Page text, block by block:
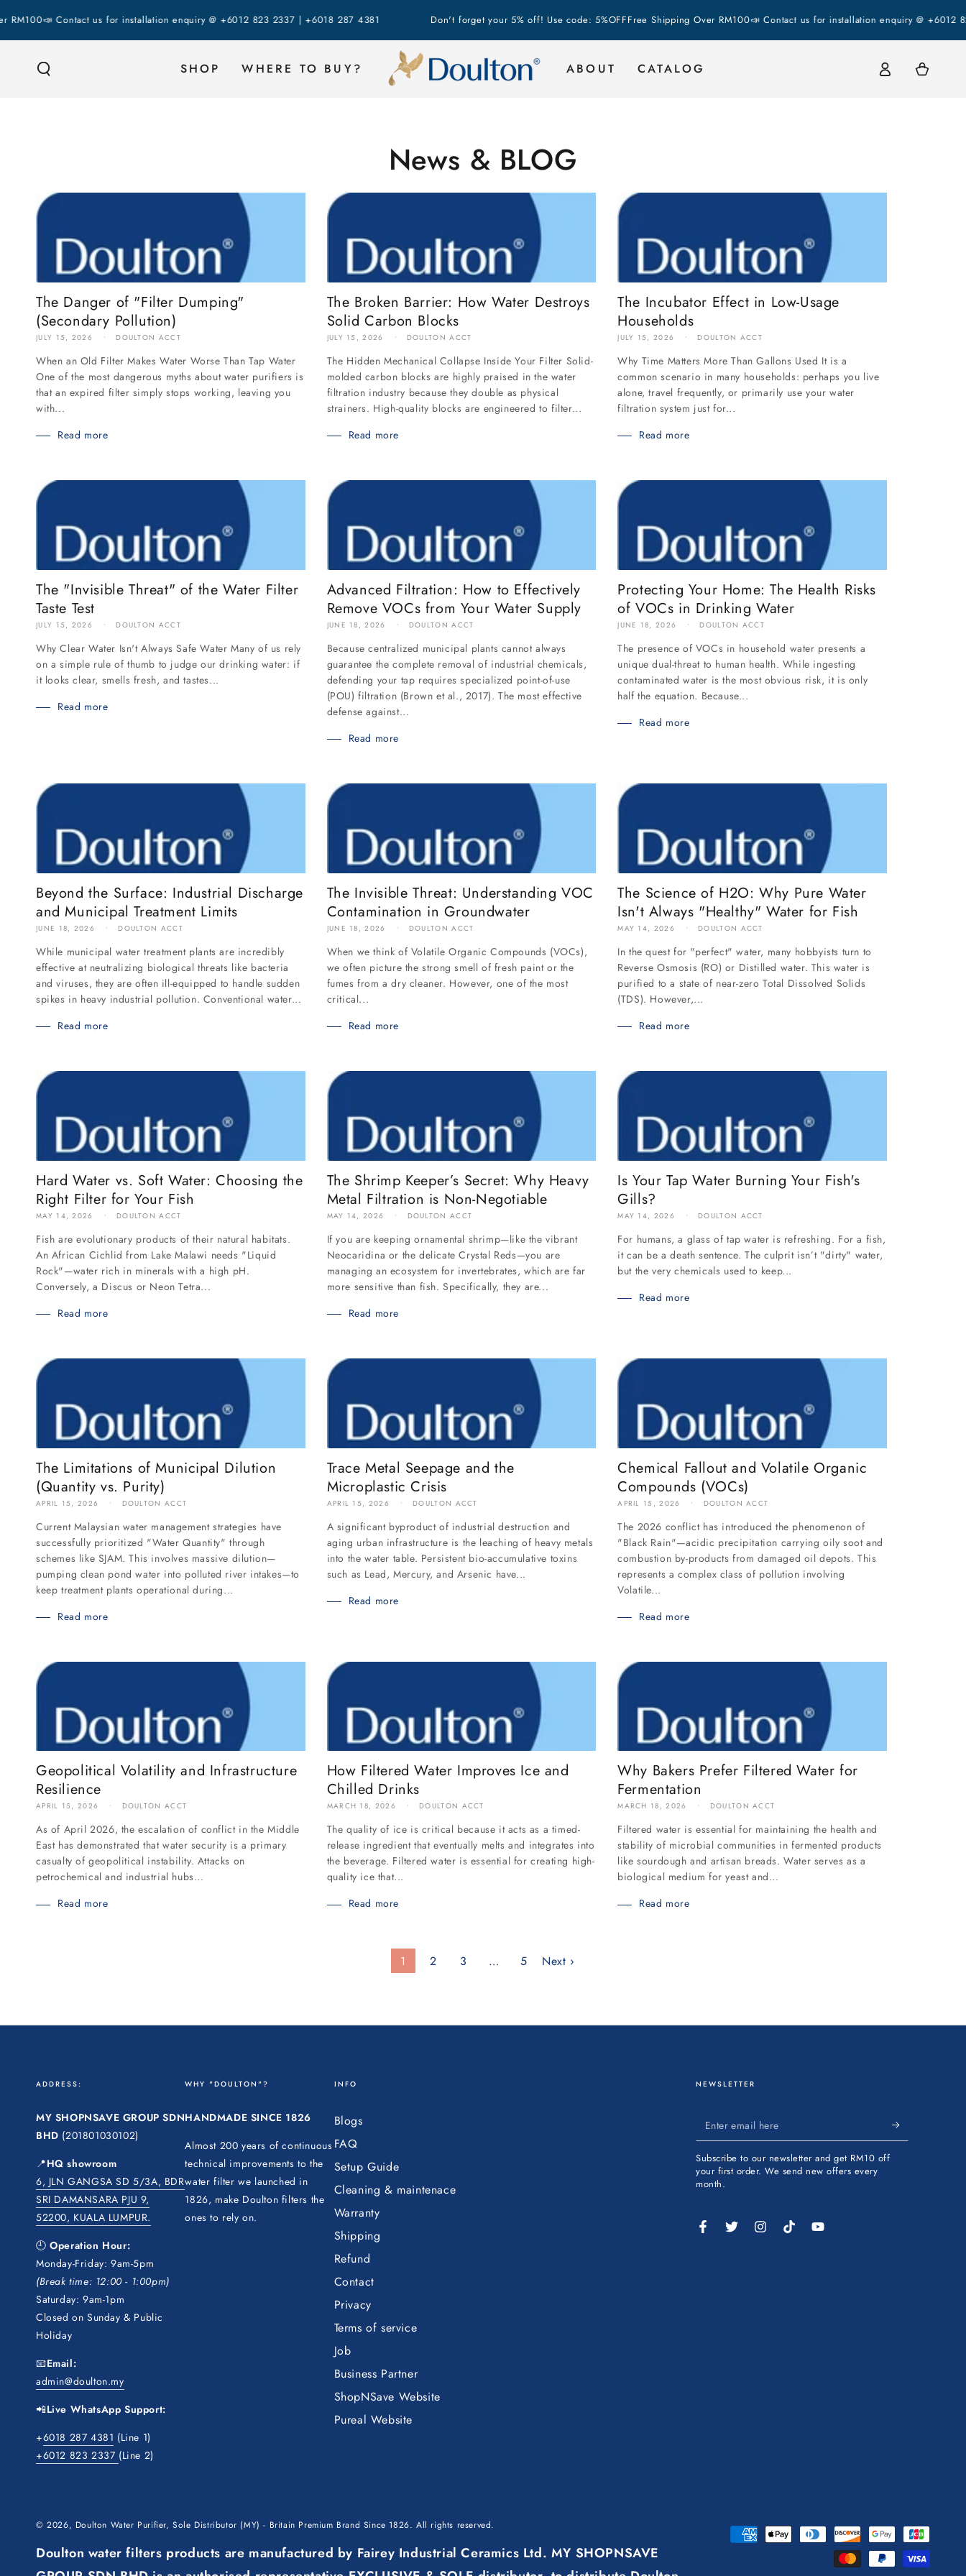
CONTENT
📣 Contact us for installation enquiry @ +6012 823 2337 | +6018 287 4381 Don't forget your 5% off! Use code: 5%OFF Free Shipping Over RM100📣 Contact us for installation enquiry @ +6012 823
SHOP WHERE TO BUY? ABOUT CATALOG
Log
in
Cart
News & BLOG
The Danger of "Filter Dumping"
(Secondary Pollution)
JULY 15, 2026 DOULTON ACCT
When an Old Filter Makes Water Worse Than Tap Water
One of the most dangerous myths about water purifiers is
that an expired filter simply stops working, leaving you
with...
Read more
The Broken Barrier: How Water Destroys
Solid Carbon Blocks
JULY 15, 2026 DOULTON ACCT
The Hidden Mechanical Collapse Inside Your Filter Solid-
molded carbon blocks are highly praised in the water
filtration industry because they double as physical
strainers. High-quality blocks are engineered to filter...
Read more
The Incubator Effect in Low-Usage
Households
JULY 15, 2026 DOULTON ACCT
Why Time Matters More Than Gallons Used It is a
common scenario in many households: perhaps you live
alone, travel frequently, or primarily use your water
filtration system just for...
Read more
The "Invisible Threat" of the Water Filter
Taste Test
JULY 15, 2026 DOULTON ACCT
Why Clear Water Isn't Always Safe Water Many of us rely
on a simple rule of thumb to judge our drinking water: if
it looks clear, smells fresh, and tastes...
Read more
Advanced Filtration: How to Effectively
Remove VOCs from Your Water Supply
JUNE 18, 2026 DOULTON ACCT
Because centralized municipal plants cannot always
guarantee the complete removal of industrial chemicals,
defending your tap requires specialized point-of-use
(POU) filtration (Brown et al., 2017). The most effective
defense against...
Read more
Protecting Your Home: The Health Risks
of VOCs in Drinking Water
JUNE 18, 2026 DOULTON ACCT
The presence of VOCs in household water presents a
unique dual-threat to human health. While ingesting
contaminated water is the most obvious risk, it is only
half the equation. Because...
Read more
Beyond the Surface: Industrial Discharge
and Municipal Treatment Limits
JUNE 18, 2026 DOULTON ACCT
While municipal water treatment plants are incredibly
effective at neutralizing biological threats like bacteria
and viruses, they are often ill-equipped to handle sudden
spikes in heavy industrial pollution. Conventional water...
Read more
The Invisible Threat: Understanding VOC
Contamination in Groundwater
JUNE 18, 2026 DOULTON ACCT
When we think of Volatile Organic Compounds (VOCs),
we often picture the strong smell of fresh paint or the
fumes from a dry cleaner. However, one of the most
critical...
Read more
The Science of H2O: Why Pure Water
Isn't Always "Healthy" Water for Fish
MAY 14, 2026 DOULTON ACCT
In the quest for "perfect" water, many hobbyists turn to
Reverse Osmosis (RO) or Distilled water. This water is
purified to a state of near-zero Total Dissolved Solids
(TDS). However,...
Read more
Hard Water vs. Soft Water: Choosing the
Right Filter for Your Fish
MAY 14, 2026 DOULTON ACCT
Fish are evolutionary products of their natural habitats.
An African Cichlid from Lake Malawi needs "Liquid
Rock"—water rich in minerals with a high pH.
Conversely, a Discus or Neon Tetra...
Read more
The Shrimp Keeper’s Secret: Why Heavy
Metal Filtration is Non-Negotiable
MAY 14, 2026 DOULTON ACCT
If you are keeping ornamental shrimp—like the vibrant
Neocaridina or the delicate Crystal Reds—you are
managing an ecosystem for invertebrates, which are far
more sensitive than fish. Specifically, they are...
Read more
Is Your Tap Water Burning Your Fish's
Gills?
MAY 14, 2026 DOULTON ACCT
For humans, a glass of tap water is refreshing. For a fish,
it can be a death sentence. The culprit isn’t "dirty" water,
but the very chemicals used to keep...
Read more
The Limitations of Municipal Dilution
(Quantity vs. Purity)
APRIL 15, 2026 DOULTON ACCT
Current Malaysian water management strategies have
successfully prioritized "Water Quantity" through
schemes like SJAM. This involves massive dilution—
pumping clean pond water into polluted river intakes—to
keep treatment plants operational during...
Read more
Trace Metal Seepage and the
Microplastic Crisis
APRIL 15, 2026 DOULTON ACCT
A significant byproduct of industrial destruction and
aging urban infrastructure is the leaching of heavy metals
into the water table. Persistent bio-accumulative toxins
such as Lead, Mercury, and Arsenic have...
Read more
Chemical Fallout and Volatile Organic
Compounds (VOCs)
APRIL 15, 2026 DOULTON ACCT
The 2026 conflict has introduced the phenomenon of
"Black Rain"—acidic precipitation carrying oily soot and
combustion by-products from damaged oil depots. This
represents a complex class of pollution involving
Volatile...
Read more
Geopolitical Volatility and Infrastructure
Resilience
APRIL 15, 2026 DOULTON ACCT
As of April 2026, the escalation of conflict in the Middle
East has demonstrated that water security is a primary
casualty of geopolitical instability. Attacks on
petrochemical and industrial hubs...
Read more
How Filtered Water Improves Ice and
Chilled Drinks
MARCH 18, 2026 DOULTON ACCT
The quality of ice is critical because it acts as a timed-
release ingredient that eventually melts and integrates into
the beverage. Filtered water is essential for creating high-
quality ice that...
Read more
Why Bakers Prefer Filtered Water for
Fermentation
MARCH 18, 2026 DOULTON ACCT
Filtered water is essential for maintaining the health and
stability of microbial communities in fermented products
like sourdough and artisan breads. Water serves as a
biological medium for yeast and...
Read more
1 2 3 … 5 Next ›
ADDRESS:
MY SHOPNSAVE GROUP SDN
BHD (201801030102)
📍HQ showroom
6, JLN GANGSA SD 5/3A, BDR
SRI DAMANSARA PJU 9,
52200, KUALA LUMPUR.
🕘Operation Hour:
Monday-Friday: 9am-5pm
(Break time: 12:00 - 1:00pm)
Saturday: 9am-1pm
Closed on Sunday & Public
Holiday
📧Email:
admin@doulton.my
📲Live WhatsApp Support:
+6018 287 4381 (Line 1)
+6012 823 2337 (Line 2)
WHY "DOULTON"?
HANDMADE SINCE 1826
Almost 200 years of continuous
technical improvements to the
water filter we launched in
1826, make Doulton filters the
ones to rely on.
INFO
Blogs
FAQ
Setup Guide
Cleaning & maintenace
Warranty
Shipping
Refund
Contact
Privacy
Terms of service
Job
Business Partner
ShopNSave Website
Pureal Website
NEWSLETTER
Enter
email
here
Subscribe to our newsletter and get RM10 off
your first order. We send new offers every
month.
FacebookTwitterInstagramTikTokYouTube
© 2026, Doulton Water Purifier, Sole Distributor (MY) - Britain Premium Brand Since 1826. All rights reserved.
Doulton water filters products are manufactured by Fairey Industrial Ceramics Ltd. MY SHOPNSAVE
Payment